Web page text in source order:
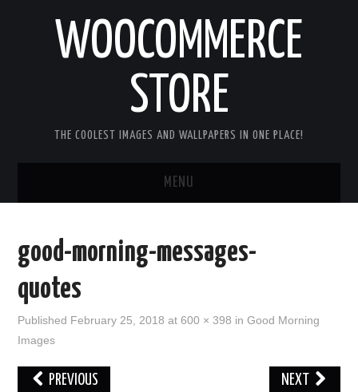
WOOCOMMERCE
STORE
THE COOLEST IMAGES AND WALLPAPERS IN ONE PLACE!
MENU
GOOD MORNING IMAGES
HAPPY BIRTHDAY IMAGES
LOVE IMAGES
good-morning-messages-
quotes
Published February 25, 2018 at600 × 398 inGood Morning
Images
PREVIOUS NEXT